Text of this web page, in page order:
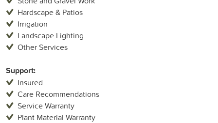
Hardscape & Patios
Irrigation
Landscape Lighting
Other Services
Support:
Insured
Care Recommendations
Service Warranty
Plant Material Warranty